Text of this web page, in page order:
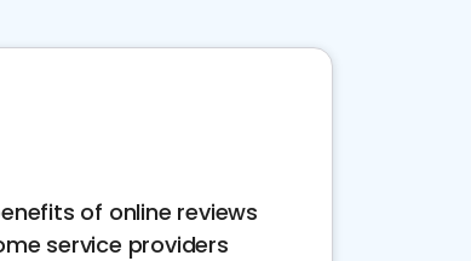
of online reviews
service providers